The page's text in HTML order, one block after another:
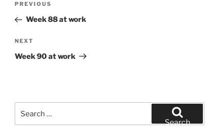
Previous
Post
PREVIOUS
Week 88 at work
Next
Post
NEXT
Week 90 at work
for:
Search